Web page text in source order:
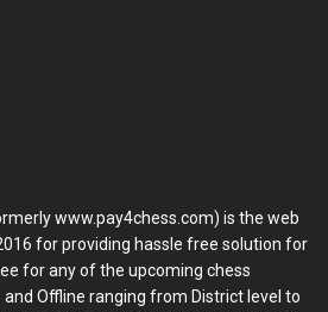
www.pay4chess.com) is the web
for providing hassle free solution for
for any of the upcoming chess
Offline ranging from District level to